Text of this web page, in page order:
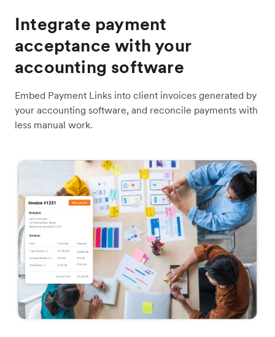
Integrate payment
acceptance with your
accounting software
Embed Payment Links into client invoices generated by
your accounting software, and reconcile payments with
less manual work.